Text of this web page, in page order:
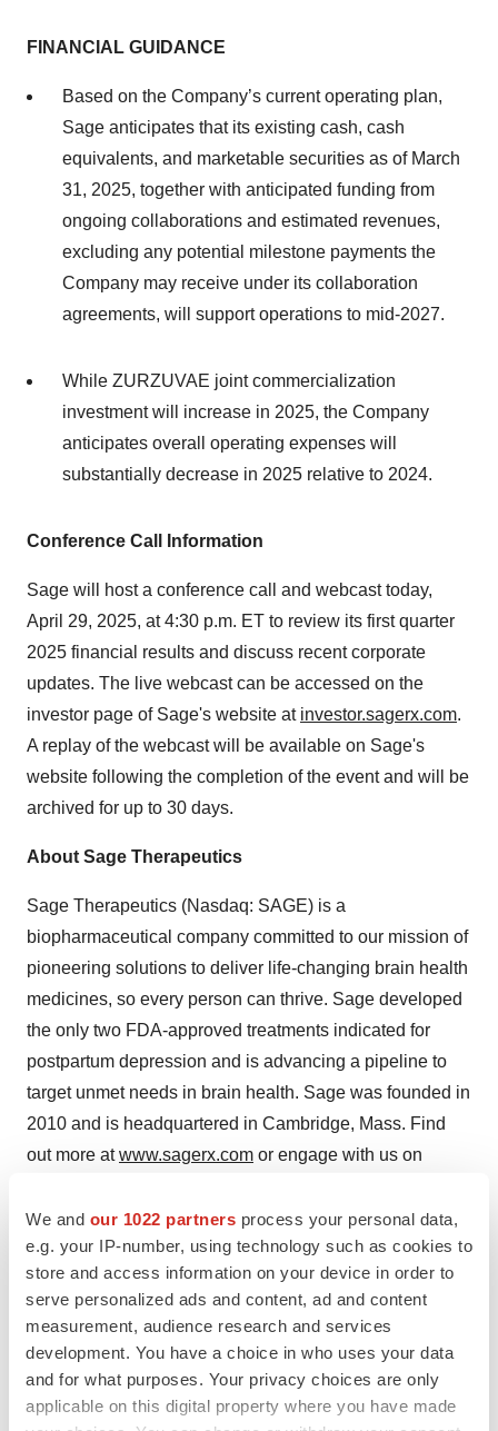
We and our 1022 partners process your personal data,
e.g. your IP-number, using technology such as cookies to
store and access information on your device in order to
serve personalized ads and content, ad and content
measurement, audience research and services
development. You have a choice in who uses your data
and for what purposes. Your privacy choices are only
applicable on this digital property where you have made
FINANCIAL GUIDANCE
Based on the Company’s current operating plan,
Sage anticipates that its existing cash, cash
equivalents, and marketable securities as of March
31, 2025, together with anticipated funding from
ongoing collaborations and estimated revenues,
excluding any potential milestone payments the
Company may receive under its collaboration
agreements, will support operations to mid-2027.
While ZURZUVAE joint commercialization
investment will increase in 2025, the Company
anticipates overall operating expenses will
substantially decrease in 2025 relative to 2024.
Conference Call Information
Sage will host a conference call and webcast today,
April 29, 2025, at 4:30 p.m. ET to review its first quarter
2025 financial results and discuss recent corporate
updates. The live webcast can be accessed on the
investor page of Sage's website at investor.sagerx.com.
A replay of the webcast will be available on Sage's
website following the completion of the event and will be
archived for up to 30 days.
About Sage Therapeutics
Sage Therapeutics (Nasdaq: SAGE) is a
biopharmaceutical company committed to our mission of
pioneering solutions to deliver life-changing brain health
medicines, so every person can thrive. Sage developed
the only two FDA-approved treatments indicated for
postpartum depression and is advancing a pipeline to
target unmet needs in brain health. Sage was founded in
2010 and is headquartered in Cambridge, Mass. Find
out more atwww.sagerx.com or engage with us on
Forward-Looking Statements
Various statements in this release concern Sage's future
expectations, plans and prospects, including without
limitation our statements regarding: our plans,
expectations and goals for commercialization of
ZURZUVAE for the treatment of women with PPD,